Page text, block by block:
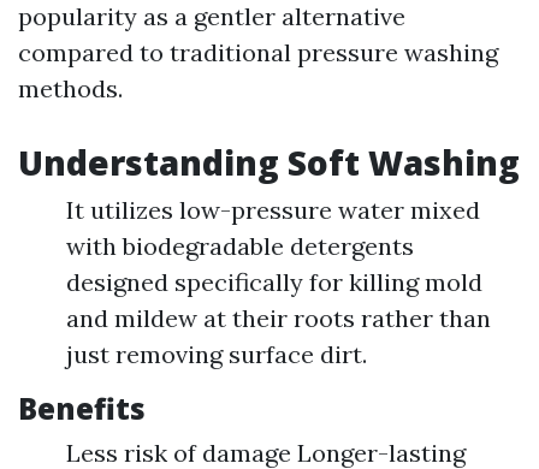
popularity as a gentler alternative
compared to traditional pressure washing
methods.
Understanding Soft Washing
It utilizes low-pressure water mixed
with biodegradable detergents
designed specifically for killing mold
and mildew at their roots rather than
just removing surface dirt.
Benefits
Less risk of damage Longer-lasting